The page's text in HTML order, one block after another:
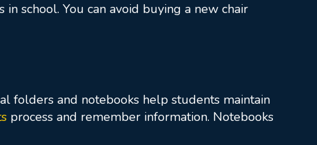
school. You can avoid buying a new chair
folders and notebooks help students maintain
process and remember information. Notebooks